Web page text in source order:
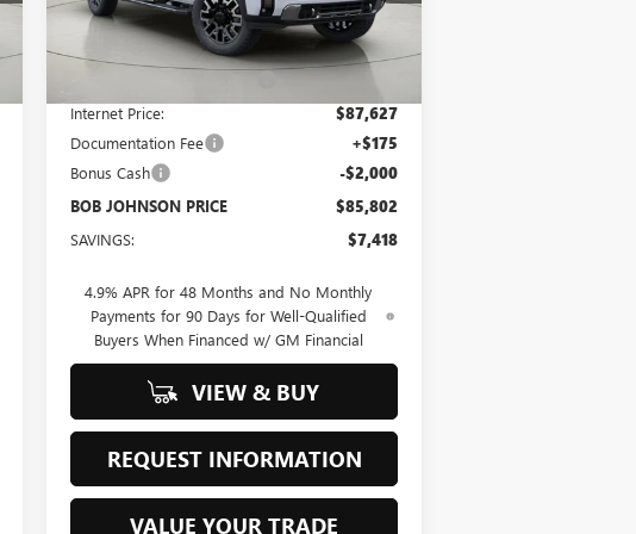
Ext. Int.
Less
$93,220
Internet Price: $87,627
Documentation Fee +$175
Bonus Cash -$2,000
BOB JOHNSON PRICE $85,802
SAVINGS: $7,418
4.9% APR for 48 Months and No Monthly
Payments for 90 Days for Well-Qualified
Buyers When Financed w/ GM Financial
VIEW & BUY
REQUEST INFORMATION
VALUE YOUR TRADE